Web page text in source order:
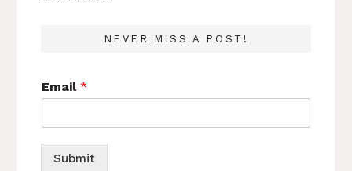
NEVER MISS A POST!
Email*
Submit